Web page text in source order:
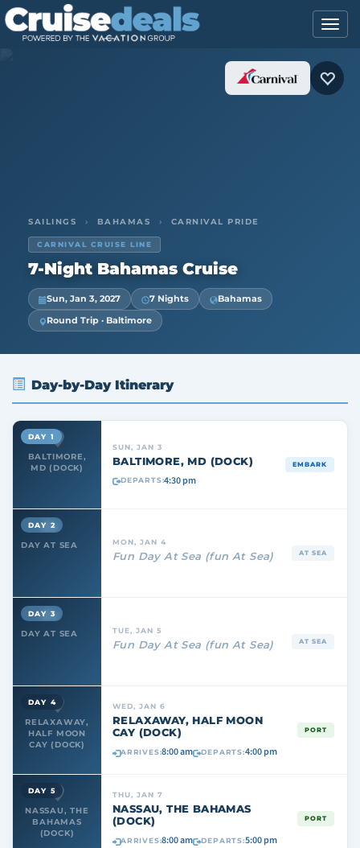
SAILINGS › BAHAMAS › CARNIVAL PRIDE
CARNIVAL CRUISE LINE
7-Night Bahamas Cruise
Sun, Jan 3, 2027 7 Nights
Bahamas
Round Trip · Baltimore
Day-by-Day Itinerary
BALTIMORE,
MD (DOCK)
DAY 1
SUN, JAN 3
BALTIMORE, MD (DOCK)
DEPARTS:4:30 pm
EMBARK
DAY AT SEA
DAY 2
MON, JAN 4
Fun Day At Sea (fun At Sea) AT SEA
DAY AT SEA
DAY 3
TUE, JAN 5
Fun Day At Sea (fun At Sea) AT SEA
RELAXAWAY,
HALF MOON
CAY (DOCK)
DAY 4 WED, JAN 6
RELAXAWAY, HALF MOON
CAY (DOCK)
ARRIVES:8:00 am DEPARTS:4:00 pm
PORT
NASSAU, THE
BAHAMAS
(DOCK)
DAY 5 THU, JAN 7
NASSAU, THE BAHAMAS
(DOCK)
ARRIVES:8:00 am DEPARTS:5:00 pm
PORT